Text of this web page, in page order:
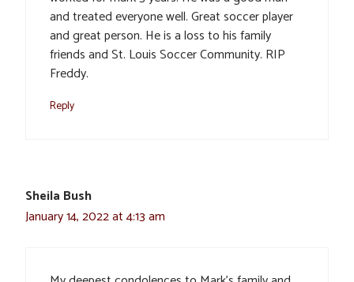
and treated everyone well. Great soccer player
and great person. He is a loss to his family
friends and St. Louis Soccer Community. RIP
Freddy.
Reply
Sheila Bush
January 14, 2022 at 4:13 am